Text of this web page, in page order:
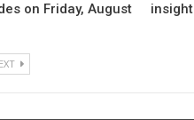
on Friday, August